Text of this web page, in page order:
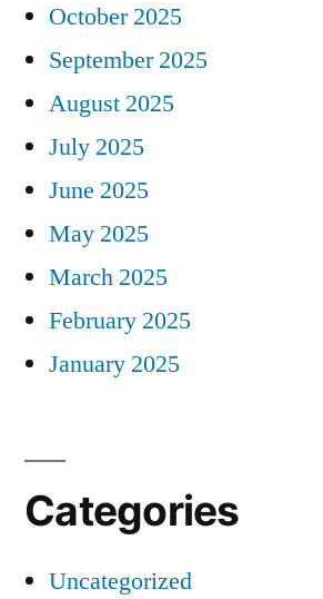
October 2025
September 2025
August 2025
July 2025
June 2025
May 2025
March 2025
February 2025
January 2025
Categories
Uncategorized